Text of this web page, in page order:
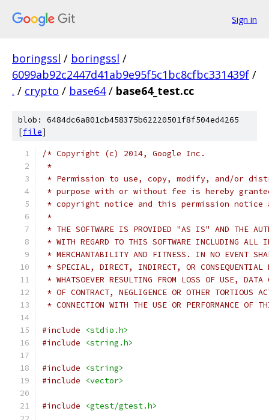
Sign in
boringssl / boringssl /
6099ab92c2447d41ab9e95f5c1bc8cfbc331439f /
. / crypto / base64 / base64_test.cc
blob: 6484dc6a801cb458375b62220501f8f504ed4265
[file]
/* Copyright (c) 2014, Google Inc.
*
* Permission to use, copy, modify, and/or
* purpose with or without fee is hereby
* copyright notice and this permission
*
* THE SOFTWARE IS PROVIDED "AS IS" AND THE
* WITH REGARD TO THIS SOFTWARE INCLUDING ALL
* MERCHANTABILITY AND FITNESS. IN NO EVENT
* SPECIAL, DIRECT, INDIRECT, OR CONSEQUENTIAL
* WHATSOEVER RESULTING FROM LOSS OF USE,
* OF CONTRACT, NEGLIGENCE OR OTHER TORTIOUS
* CONNECTION WITH THE USE OR PERFORMANCE OF
#include
<stdio.h>
#include
<string.h>
#include
<string>
#include
<vector>
#include <gtest/gtest.h>